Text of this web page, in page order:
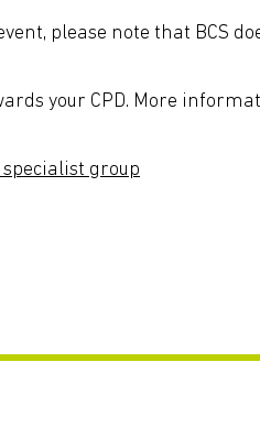
please note that BCS
your CPD. More
specialist group